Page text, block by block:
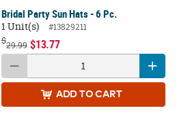
Bridal Party Sun Hats - 6 Pc.
1 Unit(s)
#13829211
$29.99 $13.77
ADD TO CART